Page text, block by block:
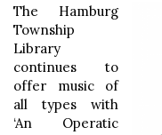
The Hamburg
Township
Library
continues to
offer music of
all types with
‘An Operatic